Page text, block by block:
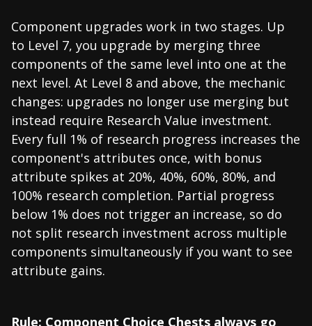
Component upgrades work in two stages. Up
to Level 7, you upgrade by merging three
components of the same level into one at the
next level. At Level 8 and above, the mechanic
changes: upgrades no longer use merging but
instead require Research Value investment.
Every full 1% of research progress increases the
component's attributes once, with bonus
attribute spikes at 20%, 40%, 60%, 80%, and
100% research completion. Partial progress
below 1% does not trigger an increase, so do
not split research investment across multiple
components simultaneously if you want to see
attribute gains.
Rule: Component Choice Chests always go